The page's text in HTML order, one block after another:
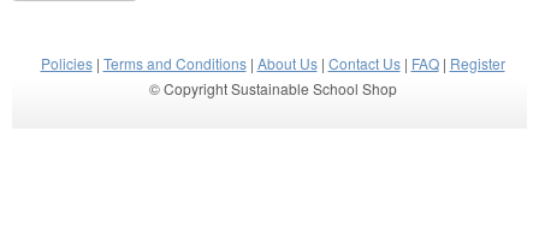
Policies| Terms and Conditions| About Us| Contact Us| FAQ| Register
© Copyright Sustainable School Shop